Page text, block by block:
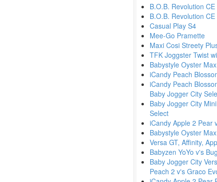
B.O.B. Revolution
B.O.B. Revolution CE
Casual Play S4
Mee-Go Pramette
Maxi Cosi Streety
TFK Joggster Twist
Babystyle Oyster
iCandy Peach
iCandy Peach
Baby Jogger City
Baby Jogger City
Select
iCandy Apple 2 Pear
Babystyle Oyster
Versa GT, Affinity,
Babyzen YoYo v's
Baby Jogger City
Peach 2 v's Graco